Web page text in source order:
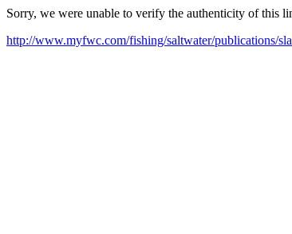
Sorry, we were unable to verify the authenticity of this
http://www.myfwc.com/fishing/saltwater/publications/